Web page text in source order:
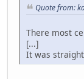
Quote from:
There most
[...]
It was